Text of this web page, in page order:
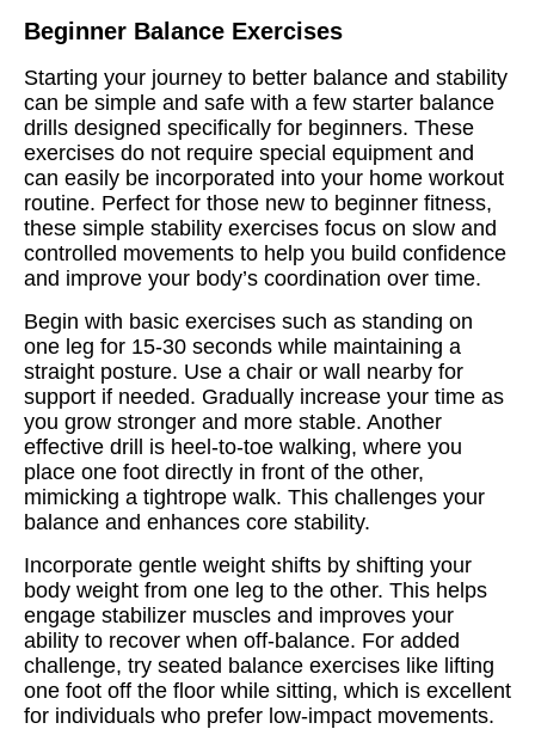
Beginner Balance Exercises
Starting your journey to better balance and stability
can be simple and safe with a few starter balance
drills designed specifically for beginners. These
exercises do not require special equipment and
can easily be incorporated into your home workout
routine. Perfect for those new to beginner fitness,
these simple stability exercises focus on slow and
controlled movements to help you build confidence
and improve your body’s coordination over time.
Begin with basic exercises such as standing on
one leg for 15-30 seconds while maintaining a
straight posture. Use a chair or wall nearby for
support if needed. Gradually increase your time as
you grow stronger and more stable. Another
effective drill is heel-to-toe walking, where you
place one foot directly in front of the other,
mimicking a tightrope walk. This challenges your
balance and enhances core stability.
Incorporate gentle weight shifts by shifting your
body weight from one leg to the other. This helps
engage stabilizer muscles and improves your
ability to recover when off-balance. For added
challenge, try seated balance exercises like lifting
one foot off the floor while sitting, which is excellent
for individuals who prefer low-impact movements.